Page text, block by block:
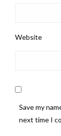
Website
Save my
next time I